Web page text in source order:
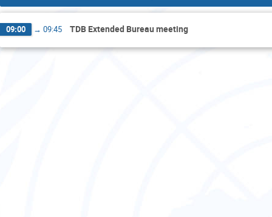
09:00 → 09:45 TDB Extended Bureau meeting